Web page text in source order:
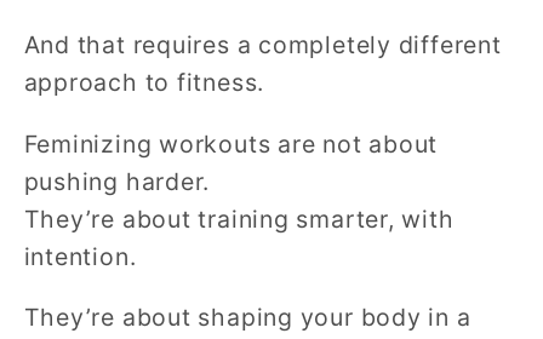
And that requires a completely different
approach to fitness.
Feminizing workouts are not about
pushing harder.
They’re about training smarter, with
intention.
They’re about shaping your body in a